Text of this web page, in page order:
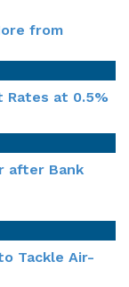
from
Rates at 0.5%
after Bank
Tackle Air-